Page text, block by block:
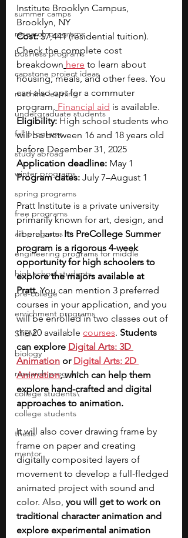
summer camps
research programs
business programs
capstone project ideas
machine learning
undergraduate students
fall programs
study abroad
winter programs
spring programs
free programs
art programs
engineering programs for middle
high school students
pre-college
enrichment programs
STEM
biology
research program
college students\
college students
thesis
mentor
Institute Brooklyn Campus,
Brooklyn, NY
Cost: $7,441 (residential tuition).
Check the complete cost
breakdown here to learn about
housing, meals, and other fees. You
can also opt for a commuter
program. Financial aid is available.
Eligibility: High school students who
will be between 16 and 18 years old
before December 31, 2025
Application deadline: May 1
Program dates: July 7–August 1
Pratt Institute is a private university
primarily known for art, design, and
liberal arts. Its PreCollege Summer
program is a rigorous 4-week
opportunity for high schoolers to
explore the majors available at
Pratt. You can mention 3 preferred
courses in your application, and you
will be enrolled in two classes out of
the 20 available courses. Students
can explore Digital Arts: 3D
Animation or Digital Arts: 2D
Animation, which can help them
explore hand-crafted and digital
approaches to animation.
It will also cover drawing frame by
frame on paper and creating
digitally composited layers of
movement to develop a full-fledged
animated project with sound and
color. Also, you will get to work on
traditional character animation and
explore experimental animation